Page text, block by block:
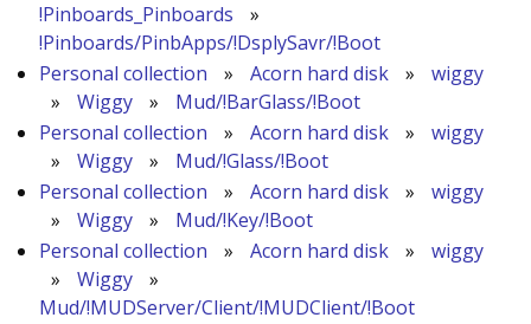
!Pinboards_Pinboards
»
!Pinboards/PinbApps/!DsplySavr/!Boot
Personal collection
» Acorn hard disk »
wiggy
»
Wiggy »
Mud/!BarGlass/!Boot
Personal collection
» Acorn hard disk »
wiggy
»
Wiggy »
Mud/!Glass/!Boot
Personal collection
» Acorn hard disk »
wiggy
»
Wiggy »
Mud/!Key/!Boot
Personal collection
» Acorn hard disk »
wiggy
»
Wiggy
»
Mud/!MUDServer/Client/!MUDClient/!Boot